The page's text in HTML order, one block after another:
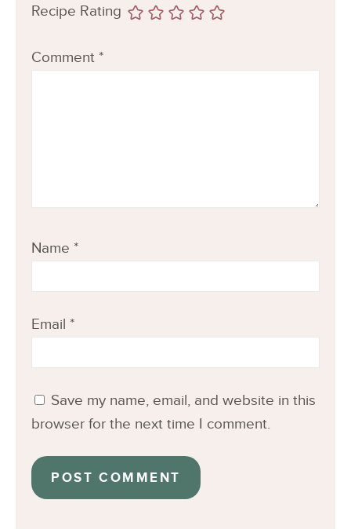
Recipe Rating
Comment *
Name *
Email *
Save my name, email, and website in this
browser for the next time I comment.